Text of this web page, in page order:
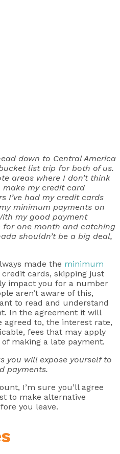
down to Central America
list trip for both of us.
areas where I don’t think
my credit card
I’ve had my credit cards
minimum payments on
my good payment
for one month and catching
shouldn’t be a big deal,
made the minimum
cards, skipping just
impact you for a number
aren’t aware of this,
to read and understand
In the agreement it will
to, the interest rate,
fees that may apply
making a late payment.
you will expose yourself to
payments.
I’m sure you’ll agree
to make alternative
you leave.